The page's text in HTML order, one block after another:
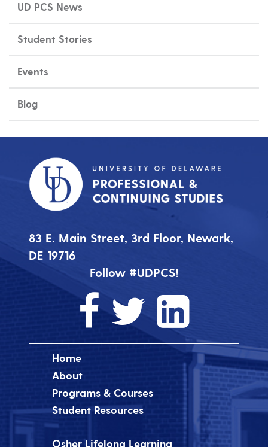
UD PCS News
Student Stories
Events
Blog
83 E. Main Street, 3rd Floor, Newark,
DE 19716
Follow #UDPCS!
Home
About
Programs & Courses
Student Resources
Osher Lifelong Learning